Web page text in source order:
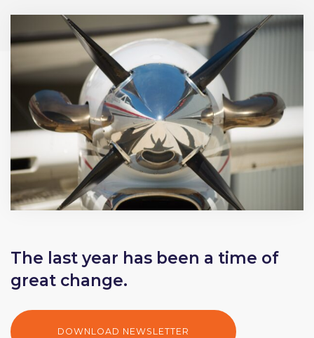
The last year has been a time of
great change.
DOWNLOAD NEWSLETTER